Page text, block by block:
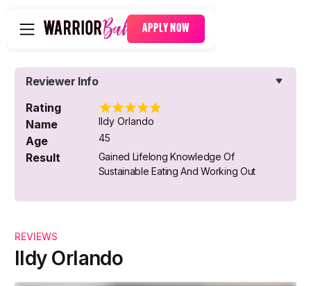
APPLY NOW
Reviewer Info
Rating
Name
Ildy Orlando
Age 45
Result
Gained Lifelong Knowledge Of
Sustainable Eating And Working Out
REVIEWS
Ildy Orlando